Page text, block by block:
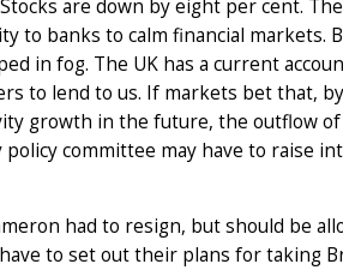
are down by eight per cent.
to banks to calm financial markets.
in fog. The UK has a current
to lend to us. If markets bet that,
growth in the future, the outflow of
committee may have to raise
had to resign, but should be
to set out their plans for taking